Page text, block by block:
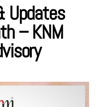
Updates
– KNM